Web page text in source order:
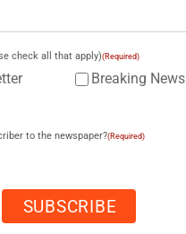
check all that apply)(Required)
Breaking News
to the newspaper?(Required)